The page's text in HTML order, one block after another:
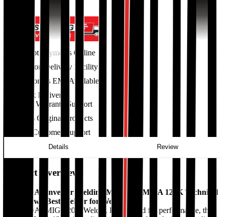
Accept Payments Online
Cash on Delivery Facility
36 Months EMI Available
Quick Delivery
Excellent Warranty Support
100% Original Products
24/7 Customer Support
Details Review
Product Overview
HYUNDAI Inverter Welding Machine - MMA 120K Technical
Data View | Best Welder for Welding
HYUNDAI MIG-120K Welder, Engineered for performance, the